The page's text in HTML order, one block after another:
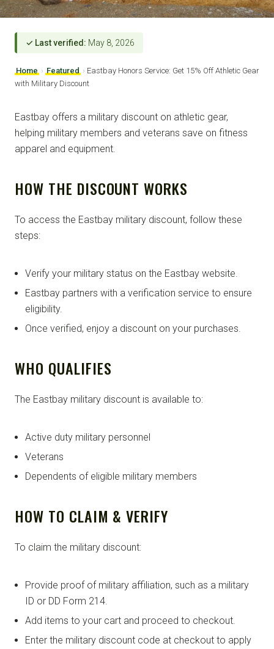
✓ Last verified: May 8, 2026
Home › Featured › Eastbay Honors Service: Get 15% Off Athletic Gear
with Military Discount
Eastbay offers a military discount on athletic gear,
helping military members and veterans save on fitness
apparel and equipment.
HOW THE DISCOUNT WORKS
To access the Eastbay military discount, follow these
steps:
Verify your military status on the Eastbay website.
Eastbay partners with a verification service to ensure
eligibility.
Once verified, enjoy a discount on your purchases.
WHO QUALIFIES
The Eastbay military discount is available to:
Active duty military personnel
Veterans
Dependents of eligible military members
HOW TO CLAIM & VERIFY
To claim the military discount:
Provide proof of military affiliation, such as a military
ID or DD Form 214.
Add items to your cart and proceed to checkout.
Enter the military discount code at checkout to apply